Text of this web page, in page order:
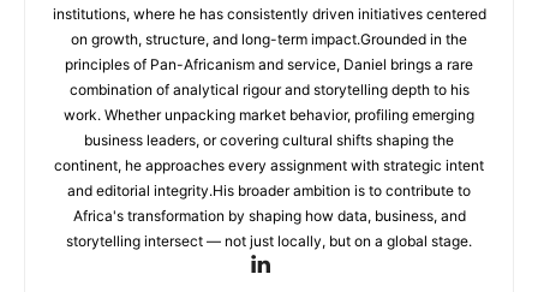
institutions, where he has consistently driven initiatives centered
on growth, structure, and long-term impact.Grounded in the
principles of Pan-Africanism and service, Daniel brings a rare
combination of analytical rigour and storytelling depth to his
work. Whether unpacking market behavior, profiling emerging
business leaders, or covering cultural shifts shaping the
continent, he approaches every assignment with strategic intent
and editorial integrity.His broader ambition is to contribute to
Africa's transformation by shaping how data, business, and
storytelling intersect — not just locally, but on a global stage.